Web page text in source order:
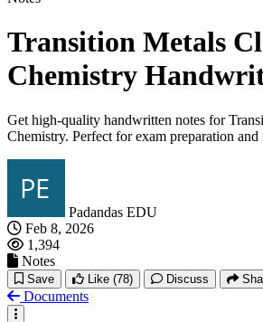
Transition Metals
Chemistry
Get high-quality handwritten notes for
Chemistry. Perfect for exam preparation and
Padandas EDU
Feb 8, 2026
1,394
Notes
Save Like (78) Discuss
Documents